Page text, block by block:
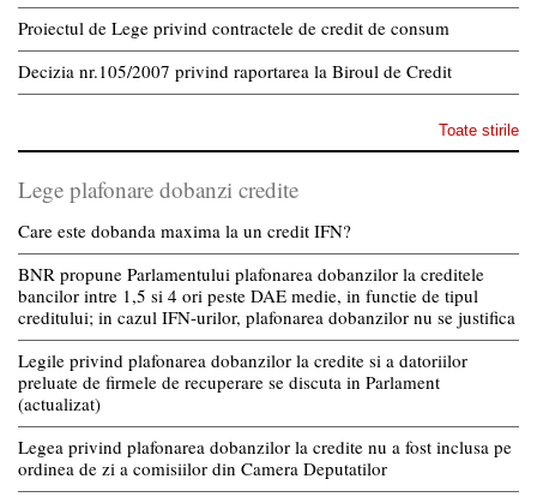
Proiectul de Lege privind contractele de credit de consum
Decizia nr.105/2007 privind raportarea la Biroul de Credit
Toate stirile
Lege plafonare dobanzi credite
Care este dobanda maxima la un credit IFN?
BNR propune Parlamentului plafonarea dobanzilor la creditele
bancilor intre 1,5 si 4 ori peste DAE medie, in functie de tipul
creditului; in cazul IFN-urilor, plafonarea dobanzilor nu se justifica
Legile privind plafonarea dobanzilor la credite si a datoriilor
preluate de firmele de recuperare se discuta in Parlament
(actualizat)
Legea privind plafonarea dobanzilor la credite nu a fost inclusa pe
ordinea de zi a comisiilor din Camera Deputatilor